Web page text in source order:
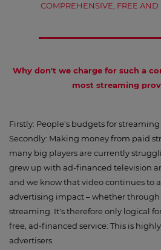
COMPREHENSIVE, FREE AND
Why don't we charge for such a
most streaming
Firstly: People's budgets for
Secondly: Making money from paid
many big players are currently
grew up with ad-financed television
and we know that video continues to
advertising impact – whether
streaming. It's therefore only logical
free, ad-financed service: This is
advertisers.